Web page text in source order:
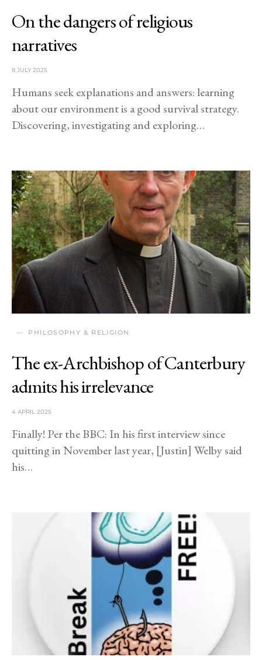
On the dangers of religious
narratives
8 JULY 2025
Humans seek explanations and answers: learning
about our environment is a good survival strategy.
Discovering, investigating and exploring…
PHILOSOPHY & RELIGION
The ex-Archbishop of Canterbury
admits his irrelevance
4 APRIL 2025
Finally! Per the BBC: In his first interview since
quitting in November last year, [Justin] Welby said
his…